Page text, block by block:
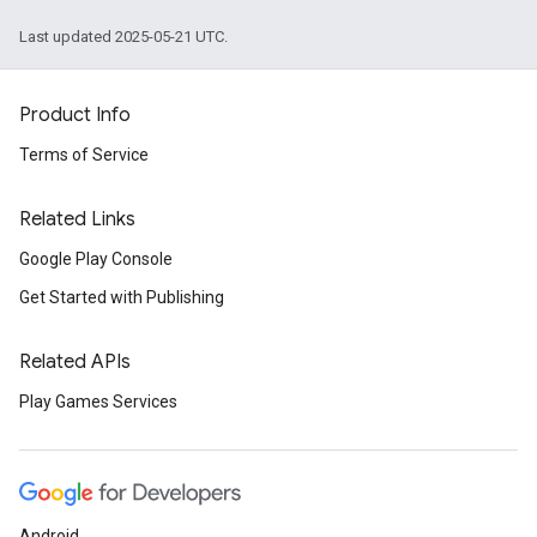
Last updated 2025-05-21 UTC.
Product Info
Terms of Service
Related Links
Google Play Console
Get Started with Publishing
Related APIs
Play Games Services